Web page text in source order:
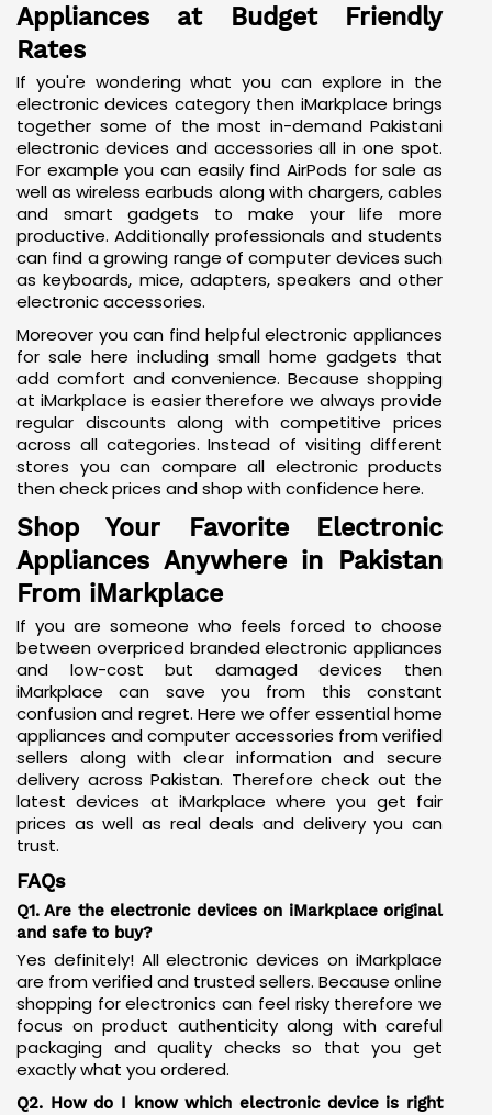
Find Trending Electronic
Appliances at Budget Friendly
Rates
If you're wondering what you can explore in the
electronic devices category then iMarkplace brings
together some of the most in-demand Pakistani
electronic devices and accessories all in one spot.
For example you can easily find AirPods for sale as
well aswireless earbuds along with chargers, cables
and smart gadgets to make your life more
productive. Additionally professionals and students
can find a growing range of computer devices such
as keyboards, mice, adapters,
electronic accessories.
Moreover you can find helpful electronic appliances
for sale here including small home gadgets that
add comfort and convenience. Because shopping
at iMarkplace is easier therefore we always provide
regular discounts along with competitive prices
across all categories. Instead of visiting different
stores you can compare all electronic products
then check prices and shop with confidence here.
Shop Your Favorite Electronic
Appliances Anywhere in Pakistan
From iMarkplace
If you are someone who feels forced to choose
between overpriced branded electronic appliances
and low-cost but damaged devices then
iMarkplace can save you from this constant
confusion and regret. Here we offer essential home
appliances and computer accessories from verified
sellers along with clear information and secure
delivery across Pakistan. Therefore check out the
latest devices at iMarkplace where you get fair
prices as well as real deals and delivery you can
trust.
FAQs
Q1. Are the electronic devices on iMarkplace original
and safe to buy?
Yes definitely! All electronic devices on iMarkplace
are from verified and trusted sellers. Because online
shopping for electronics can feel risky therefore we
focus on product authenticity along with careful
packaging and quality checks so that you get
exactly what you ordered.